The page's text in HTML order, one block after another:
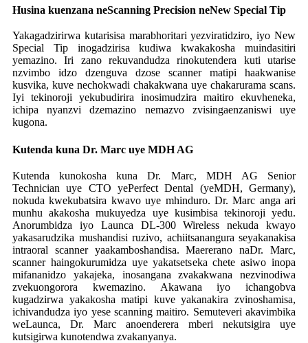
Husina kuenzana neScanning Precision neNew Special Tip
Yakagadzirirwa kutarisisa marabhoritari yezviratidziro, iyo New
Special Tip inogadzirisa kudiwa kwakakosha muindasitiri
yemazino. Iri zano rekuvandudza rinokutendera kuti utarise
nzvimbo idzo dzenguva dzose scanner matipi haakwanise
kusvika, kuve nechokwadi chakakwana uye chakarurama scans.
Iyi tekinoroji yekubudirira inosimudzira maitiro ekuvheneka,
ichipa nyanzvi dzemazino nemazvo zvisingaenzaniswi uye
kugona.
Kutenda kuna Dr. Marc uye MDH AG
Kutenda kunokosha kuna Dr. Marc, MDH AG Senior
Technician uye CTO yePerfect Dental (yeMDH, Germany),
nokuda kwekubatsira kwavo uye mhinduro. Dr. Marc anga ari
munhu akakosha mukuyedza uye kusimbisa tekinoroji yedu.
Anorumbidza iyo Launca DL-300 Wireless nekuda kwayo
yakasarudzika mushandisi ruzivo, achiitsanangura seyakanakisa
intraoral scanner yaakamboshandisa. Maererano naDr. Marc,
scanner haingokurumidza uye yakatsetseka chete asiwo inopa
mifananidzo yakajeka, inosangana zvakakwana nezvinodiwa
zvekuongorora kwemazino. Akawana iyo ichangobva
kugadzirwa yakakosha matipi kuve yakanakira zvinoshamisa,
ichivandudza iyo yese scanning maitiro. Semuteveri akavimbika
weLaunca, Dr. Marc anoenderera mberi nekutsigira uye
kutsigirwa kunotendwa zvakanyanya.